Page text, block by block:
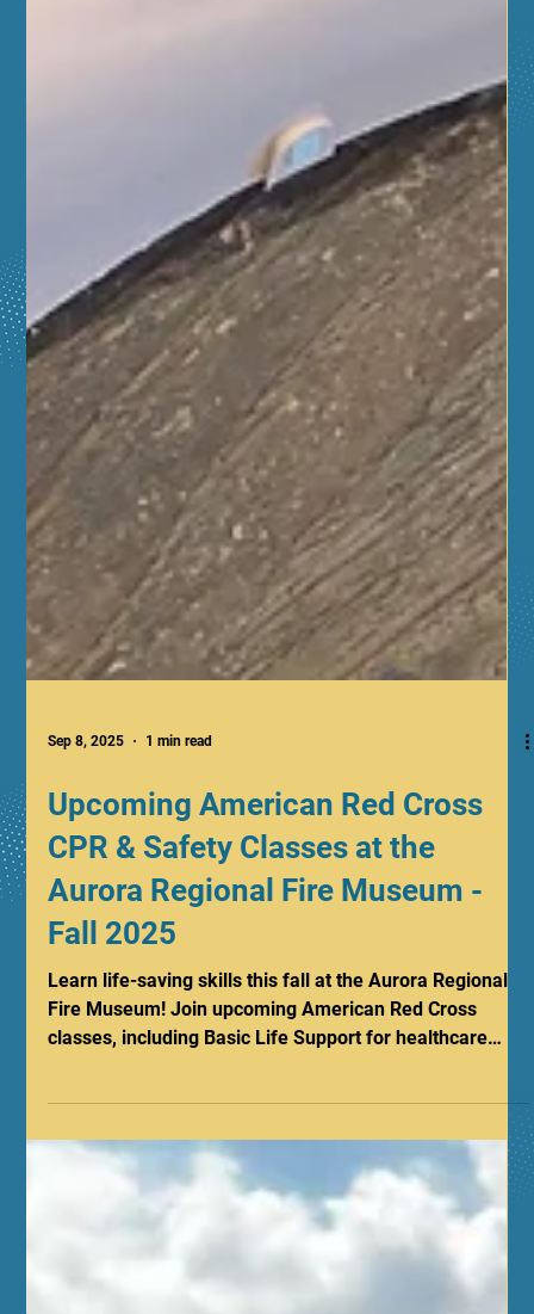
Sep 8, 2025 1 min read
Upcoming American Red Cross
CPR & Safety Classes at the
Aurora Regional Fire Museum -